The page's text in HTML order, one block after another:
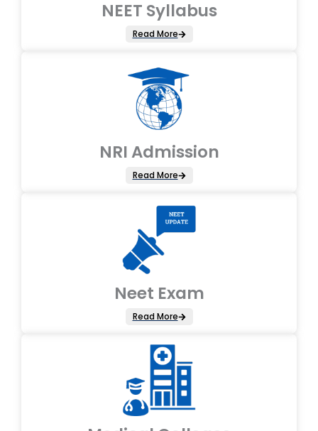
NEET Syllabus
Read More
NRI Admission
Read More
Neet Exam
Read More